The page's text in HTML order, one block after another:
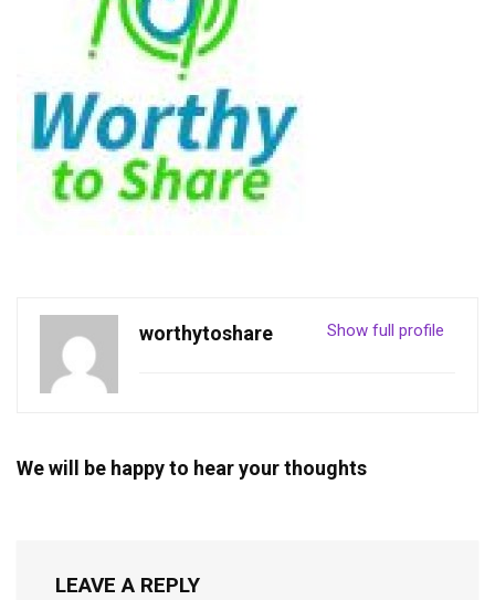
Show full profile
worthytoshare
We will be happy to hear your thoughts
LEAVE A REPLY